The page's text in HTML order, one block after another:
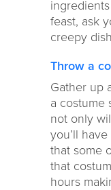
feast, ask
creepy
Throw a
Gather up
a costume
not only
you’ll
that some
that
hours